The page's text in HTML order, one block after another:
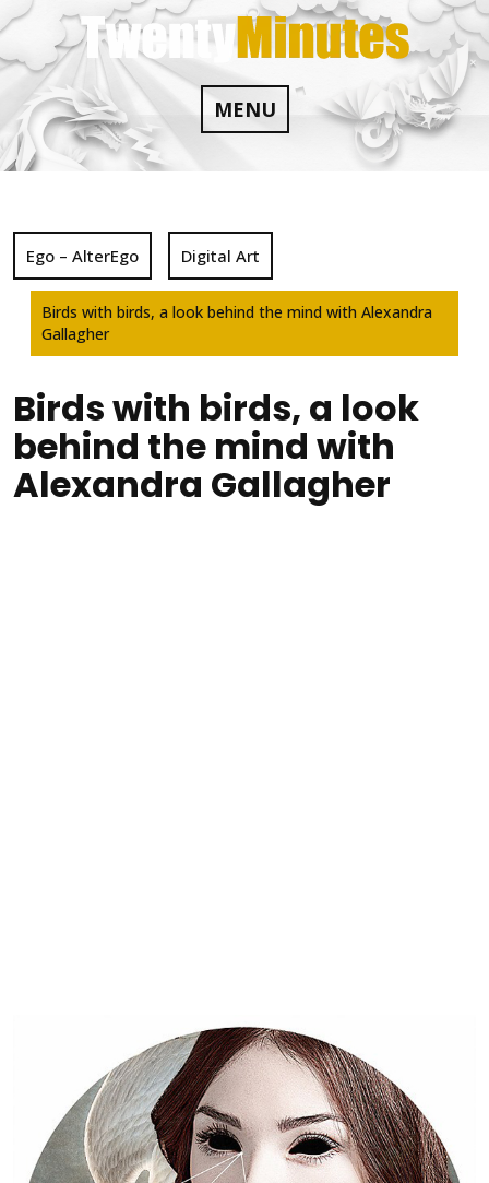
Skip
to
content
MENU
Ego – AlterEgo Digital Art
Birds with birds, a look behind the mind with Alexandra
Gallagher
Birds with birds, a look
behind the mind with
Alexandra Gallagher